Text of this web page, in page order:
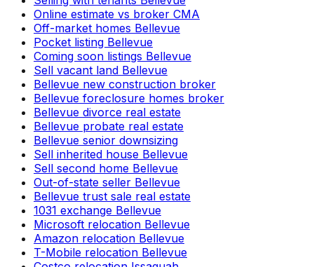
Online estimate vs broker CMA
Off-market homes Bellevue
Pocket listing Bellevue
Coming soon listings Bellevue
Sell vacant land Bellevue
Bellevue new construction broker
Bellevue foreclosure homes broker
Bellevue divorce real estate
Bellevue probate real estate
Bellevue senior downsizing
Sell inherited house Bellevue
Sell second home Bellevue
Out-of-state seller Bellevue
Bellevue trust sale real estate
1031 exchange Bellevue
Microsoft relocation Bellevue
Amazon relocation Bellevue
T-Mobile relocation Bellevue